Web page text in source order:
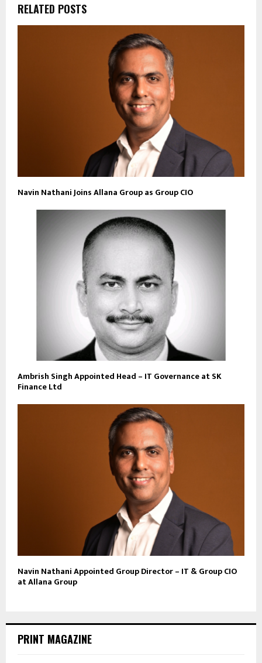
RELATED POSTS
Navin Nathani Joins Allana Group as Group CIO
Ambrish Singh Appointed Head – IT Governance at SK
Finance Ltd
Navin Nathani Appointed Group Director – IT & Group CIO
at Allana Group
PRINT MAGAZINE